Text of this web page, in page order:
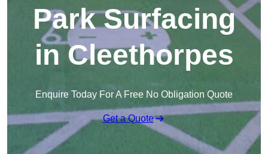
Park Surfacing
in Cleethorpes
Enquire Today For A Free No Obligation Quote
Get a Quote